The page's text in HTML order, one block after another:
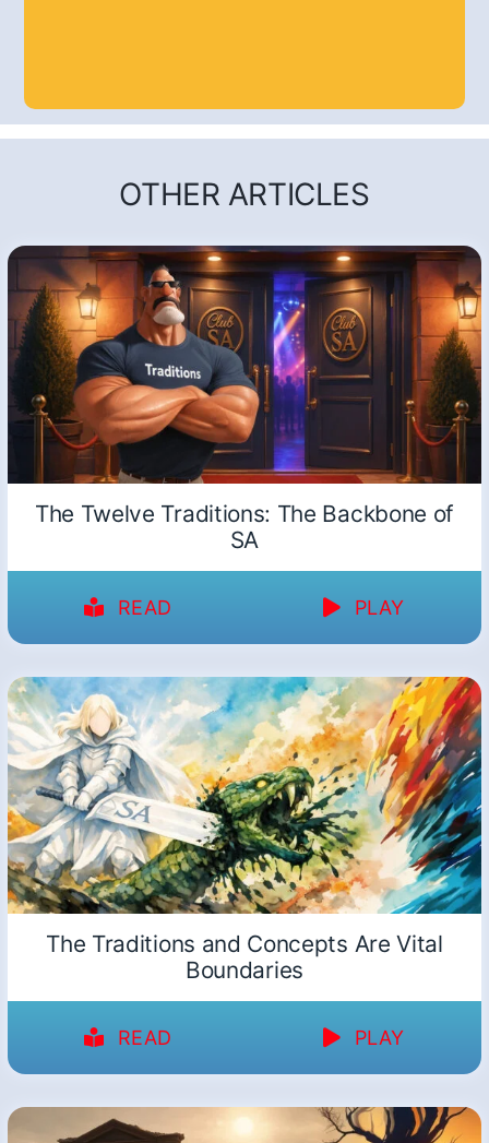
OTHER ARTICLES
The Twelve Traditions: The Backbone of
SA
READ PLAY
The Traditions and Concepts Are Vital
Boundaries
READ PLAY